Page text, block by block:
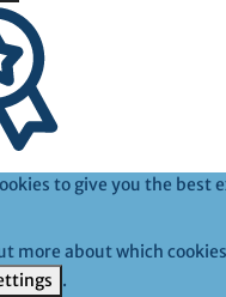
to give you the best
more about which
.